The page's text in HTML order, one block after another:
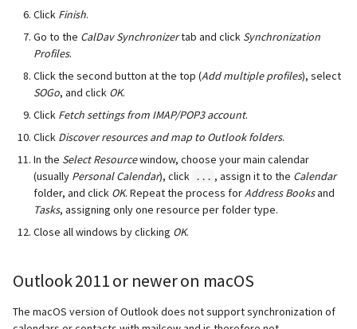
Click Finish.
Go to the CalDav Synchronizertab and click Synchronization
Profiles.
Click the second button at the top (Add multiple profiles), select
SOGo, and click OK.
Click Fetch settings from IMAP/POP3 account.
Click Discover resources and map to Outlook folders.
In the Select Resourcewindow, choose your main calendar
(usually Personal Calendar), click ... , assign it to the Calendar
folder, and click OK. Repeat the process forAddress Booksand
Tasks, assigning only one resource per folder type.
Close all windows by clicking OK.
Outlook 2011 or newer on macOS
The macOS version of Outlook does not support synchronization of